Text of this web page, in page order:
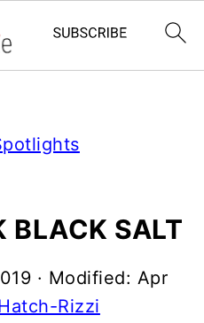
BLACK SALT
· Modified: Apr
Rizzi